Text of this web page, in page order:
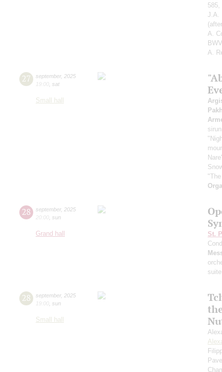
585,
J.A.
A.
A.
27 september, 2025
19:00 sat
Small hall
28 september, 2025
20:00 sun
Grand hall
St.
28 september, 2025
19:00 sun
Small hall